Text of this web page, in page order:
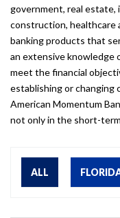
government, real
construction, healthcare
banking products that
an extensive knowledge
meet the financial
establishing or changing
American Momentum
not only in the short-
ALL